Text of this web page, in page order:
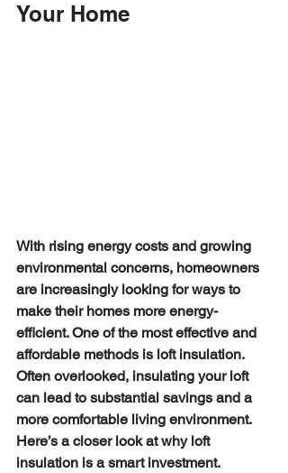
Your Home
With rising energy costs and growing
environmental concerns, homeowners
are increasingly looking for ways to
make their homes more energy-
efficient. One of the most effective and
affordable methods is loft insulation.
Often overlooked, insulating your loft
can lead to substantial savings and a
more comfortable living environment.
Here’s a closer look at why loft
insulation is a smart investment.